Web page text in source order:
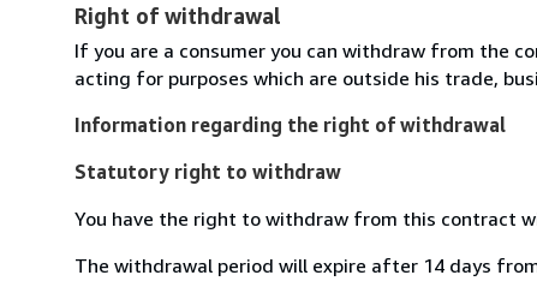
Right of withdrawal
If you are a consumer you can withdraw from the
acting for purposes which are outside his trade,
Information regarding the right of withdrawal
Statutory right to withdraw
You have the right to withdraw from this contract
The withdrawal period will expire after 14 days